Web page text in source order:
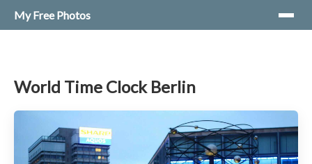
My Free Photos
World Time Clock Berlin